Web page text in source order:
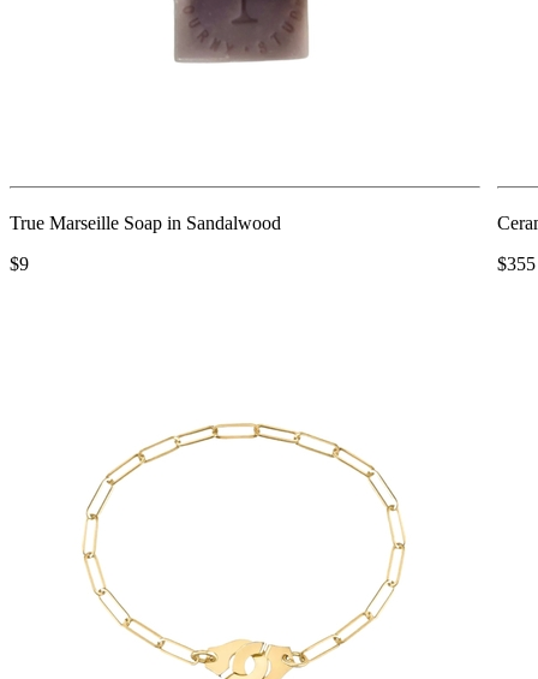
True Marseille Soap in Sandalwood
$9
$355